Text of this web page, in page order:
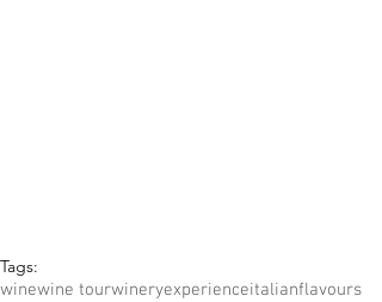
Tags:
winewine tourwineryexperienceitalianflavours